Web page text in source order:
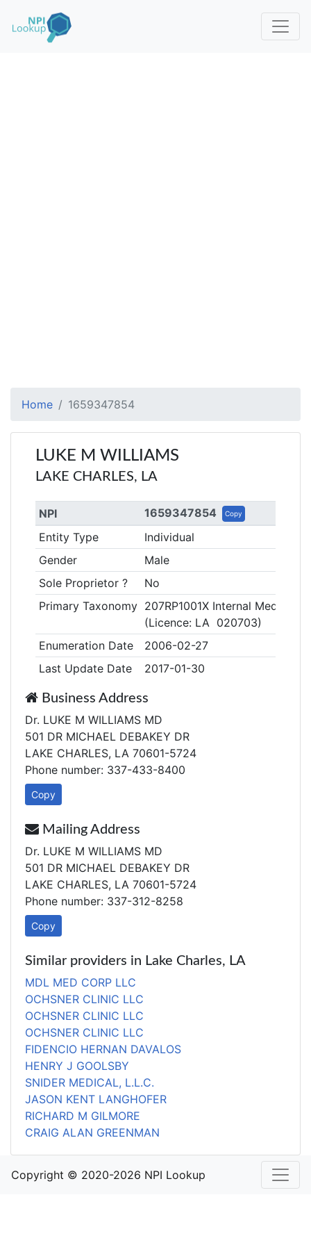
Home 1659347854
LUKE M WILLIAMS
LAKE CHARLES, LA
NPI 1659347854 Copy
Entity Type
Individual
Gender
Male
Sole Proprietor ?
No
Primary Taxonomy 207RP1001X Internal Medicine,
(Licence: LA 020703)
Enumeration Date
2006-02-27
Last Update Date
2017-01-30
Business Address
Dr. LUKE M WILLIAMS MD
501 DR MICHAEL DEBAKEY DR
LAKE CHARLES, LA 70601-5724
Phone number: 337-433-8400
Copy
Mailing Address
Dr. LUKE M WILLIAMS MD
501 DR MICHAEL DEBAKEY DR
LAKE CHARLES, LA 70601-5724
Phone number: 337-312-8258
Copy
Similar providers in Lake Charles, LA
MDL MED CORP LLC
OCHSNER CLINIC LLC
OCHSNER CLINIC LLC
OCHSNER CLINIC LLC
FIDENCIO HERNAN DAVALOS
HENRY J GOOLSBY
SNIDER MEDICAL, L.L.C.
JASON KENT LANGHOFER
RICHARD M GILMORE
CRAIG ALAN GREENMAN
Copyright © 2020-2026 NPI Lookup